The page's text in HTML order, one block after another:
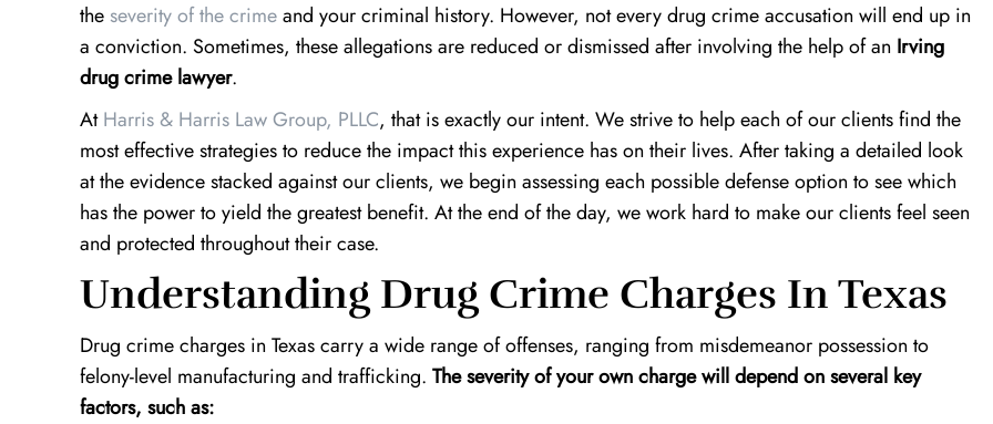
the severity of the crimeand your criminal history. However, not every drug crime accusation will end up in
a conviction. Sometimes, these allegations are reduced or dismissed after involving the help of an Irving
drug crime lawyer.
AtHarris & Harris Law Group, PLLC, that is exactly our intent. We strive to help each of our clients find the
most effective strategies to reduce the impact this experience has on their lives. After taking a detailed look
at the evidence stacked against our clients, we begin assessing each possible defense option to see which
has the power to yield the greatest benefit. At the end of the day, we work hard to make our clients feel seen
and protected throughout their case.
Understanding Drug Crime Charges In Texas
Drug crime charges in Texas carry a wide range of offenses, ranging from misdemeanor possession to
felony-level manufacturing and trafficking. The severity of your own charge will depend on several key
factors, such as: